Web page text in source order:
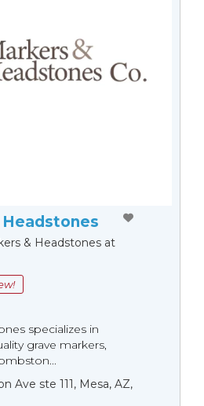
& Headstones at
specializes in
grave markers,
Ave ste 111, Mesa, AZ,